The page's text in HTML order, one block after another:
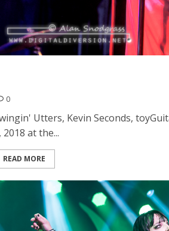
0
Utters, Kevin Seconds,
2018 at the...
READ MORE